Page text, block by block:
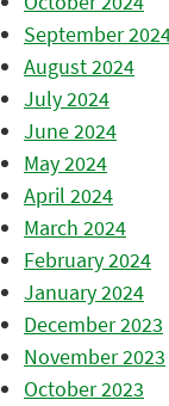
September
August 2024
July 2024
June 2024
May 2024
April 2024
March 2024
February 2024
January 2024
December 2023
November 2023
October 2023